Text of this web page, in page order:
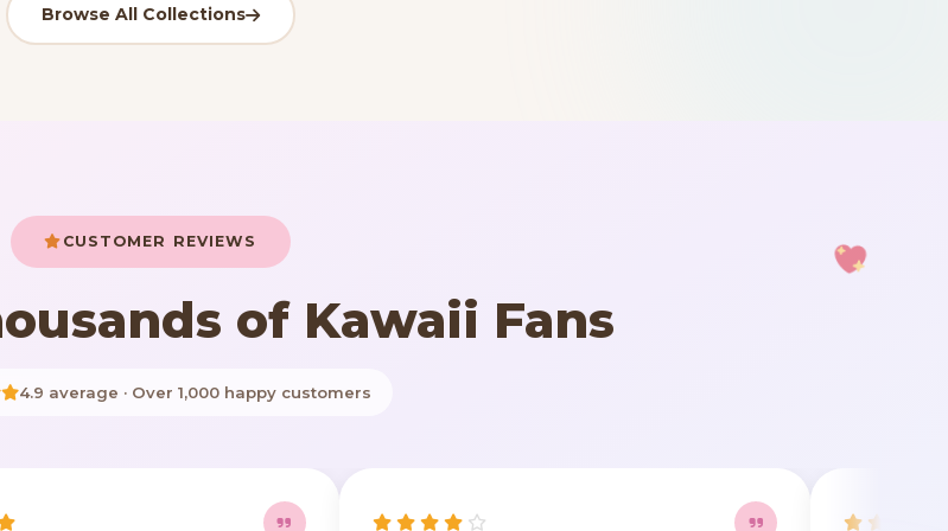
Browse All Collections
CUSTOMER REVIEWS
of Kawaii Fans
4.9 average · Over 1,000 happy customers